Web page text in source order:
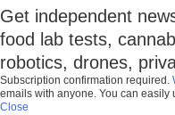
Get independent
food lab tests,
robotics, drones,
Subscription confirmation required.
emails with anyone. You can easily
Close